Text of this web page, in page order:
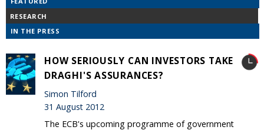
RESEARCH
IN THE PRESS
HOW SERIOUSLY CAN INVESTORS TAKE
DRAGHI'S ASSURANCES?
Simon Tilford
31 August 2012
The ECB's upcoming programme of government